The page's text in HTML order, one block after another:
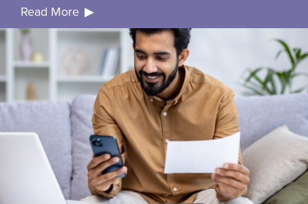
Read More